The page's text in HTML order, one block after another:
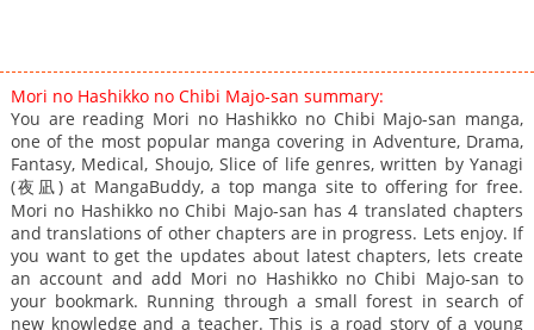
Mori no Hashikko no Chibi Majo-san summary:
You are reading Mori no Hashikko no Chibi Majo-san manga,
one of the most popular manga covering in Adventure, Drama,
Fantasy, Medical, Shoujo, Slice of life genres, written by Yanagi
(夜凪) at MangaBuddy, a top manga site to offering for free.
Mori no Hashikko no Chibi Majo-san has 4 translated chapters
and translations of other chapters are in progress. Lets enjoy. If
you want to get the updates about latest chapters, lets create
an account and add Mori no Hashikko no Chibi Majo-san to
your bookmark. Running through a small forest in search of
new knowledge and a teacher. This is a road story of a young